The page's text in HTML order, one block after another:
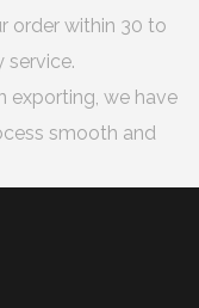
order within 30 to
service.
exporting, we have
smooth and